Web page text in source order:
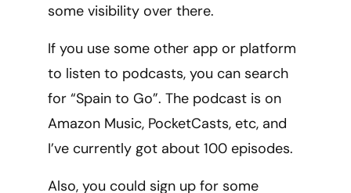
some visibility over there.
If you use some other app or platform
to listen to podcasts, you can search
for “Spain to Go”. The podcast is on
Amazon Music, PocketCasts, etc, and
I’ve currently got about 100 episodes.
Also, you could sign up for some